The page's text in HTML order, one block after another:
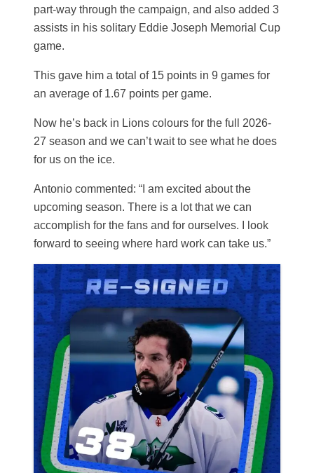
part-way through the campaign, and also added 3
assists in his solitary Eddie Joseph Memorial Cup
game.
This gave him a total of 15 points in 9 games for
an average of 1.67 points per game.
Now he’s back in Lions colours for the full 2026-
27 season and we can’t wait to see what he does
for us on the ice.
Antonio commented: “I am excited about the
upcoming season. There is a lot that we can
accomplish for the fans and for ourselves. I look
forward to seeing where hard work can take us.”